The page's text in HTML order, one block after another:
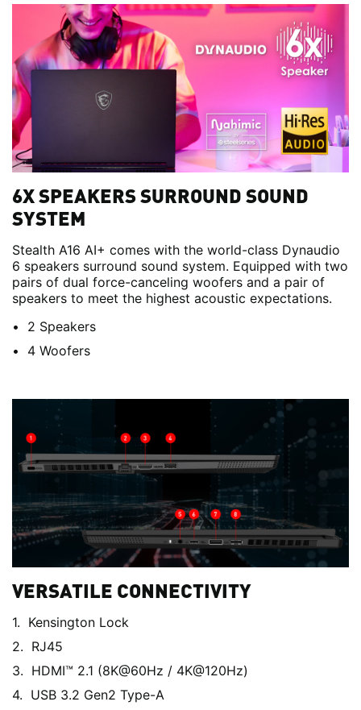
6X SPEAKERS SURROUND SOUND
SYSTEM
Stealth A16 AI+ comes with the world-class Dynaudio
6 speakers surround sound system. Equipped with two
pairs of dual force-canceling woofers and a pair of
speakers to meet the highest acoustic expectations.
2 Speakers
4 Woofers
VERSATILE CONNECTIVITY
Kensington Lock
RJ45
HDMI™ 2.1 (8K@60Hz / 4K@120Hz)
USB 3.2 Gen2 Type-A